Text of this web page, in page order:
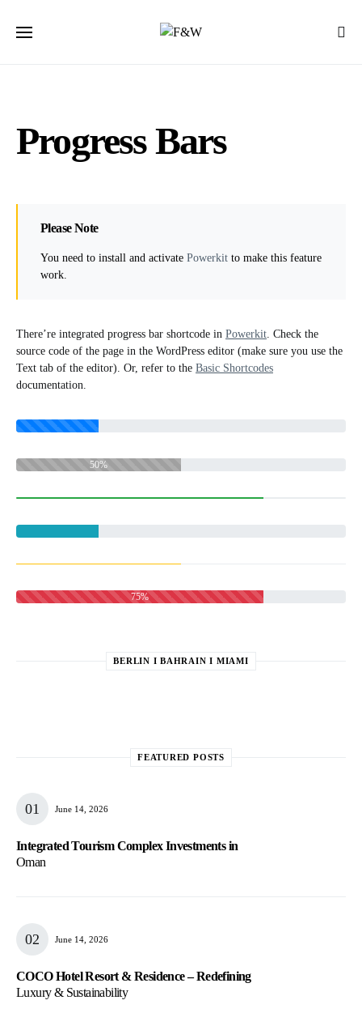
Progress Bars
Please Note
You need to install and activate Powerkit to make this feature
work.
There’re integrated progress bar shortcode in Powerkit. Check the
source code of the page in the WordPress editor (make sure you use the
Text tab of the editor). Or, refer to the Basic Shortcodes
documentation.
50%
75%
BERLIN I BAHRAIN I MIAMI
FEATURED POSTS
June 14, 2026
Integrated Tourism Complex Investments in
Oman
June 14, 2026
COCO Hotel Resort & Residence – Redefining
Luxury & Sustainability